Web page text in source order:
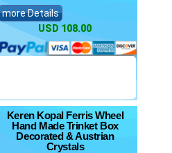
more Details
USD 108.00
Keren Kopal Ferris Wheel
Hand Made Trinket Box
Decorated & Austrian
Crystals